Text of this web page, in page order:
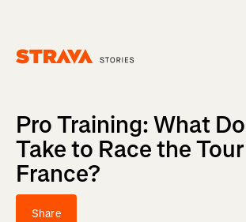
Pro Training: What
Take to Race the
France?
Share